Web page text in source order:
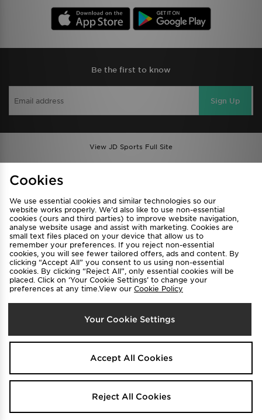
Be the first to know
Sign Up
View JD Sports Full Site
Privacy & Cookies
FAQ
Careers
Cookie Settings
Select Country
Australia
We accept the following payment methods
Visit our corporate website atwww.jdplc.com
Cookies
We use essential cookies and similar technologies so our
website works properly. We’d also like to use non-essential
cookies (ours and third parties) to improve website navigation,
analyse website usage and assist with marketing. Cookies are
small text files placed on your device that allow us to
remember your preferences. If you reject non-essential
cookies, you will see fewer tailored offers, ads and content. By
clicking “Accept All” you consent to us using non-essential
cookies. By clicking “Reject All”, only essential cookies will be
placed. Click on ‘Your Cookie Settings’ to change your
preferences at any time.View our Cookie Policy
Your Cookie Settings
Accept All Cookies
Reject All Cookies